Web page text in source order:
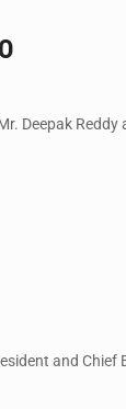
Deepak Reddy
and Chief